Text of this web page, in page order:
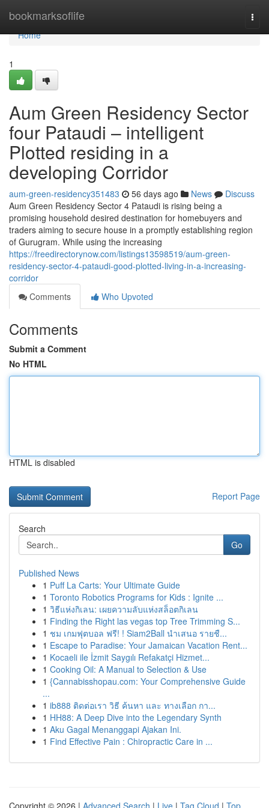
bookmarksoflife
Home
Home
1
Aum Green Residency Sector
four Pataudi – intelligent
Plotted residing in a
developing Corridor
aum-green-residency351483 56 days ago News
Discuss
Aum Green Residency Sector 4 Pataudi is rising being a
promising household desired destination for homebuyers and
traders aiming to secure house in a promptly establishing region
of Gurugram. While using the increasing
https://freedirectorynow.com/listings13598519/aum-green-
residency-sector-4-pataudi-good-plotted-living-in-a-increasing-
corridor
Comments
Who Upvoted
Comments
Submit a Comment
No HTML
HTML is disabled
Report Page
Search
Go
Published News
1 Puff La Carts: Your Ultimate Guide
1 Toronto Robotics Programs for Kids : Ignite ...
1 วิธีแห่งกิเลน: เผยความลับแห่งสล็อตกิเลน
1 Finding the Right las vegas top Tree Trimming S...
1 ชม เกมฟุตบอล ฟรี! ! Siam2Ball นำเสนอ รายชื...
1 Escape to Paradise: Your Jamaican Vacation Rent...
1 Kocaeli ile İzmit Saygılı Refakatçi Hizmet...
1 Cooking Oil: A Manual to Selection & Use
1 {Cannabisshopau.com: Your Comprehensive Guide
...
1 ib888 ติดต่อเรา วิธี ค้นหา และ ทางเลือก กา...
1 HH88: A Deep Dive into the Legendary Synth
1 Aku Gagal Menanggapi Ajakan Ini.
1 Find Effective Pain : Chiropractic Care in ...
Copyright © 2026 | Advanced Search | Live | Tag Cloud | Top